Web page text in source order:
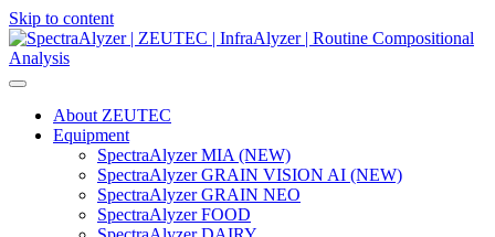
Skip to content
Main
Navigation
About ZEUTEC
Equipment
SpectraAlyzer MIA (NEW)
SpectraAlyzer GRAIN VISION AI (NEW)
SpectraAlyzer GRAIN NEO
SpectraAlyzer FOOD